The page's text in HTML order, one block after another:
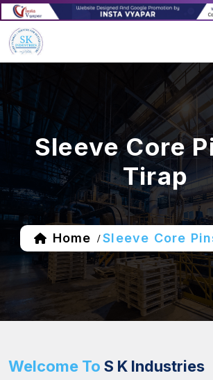
Sleeve Core
Tirap
Home / Sleeve Core
Welcome To S K Industries